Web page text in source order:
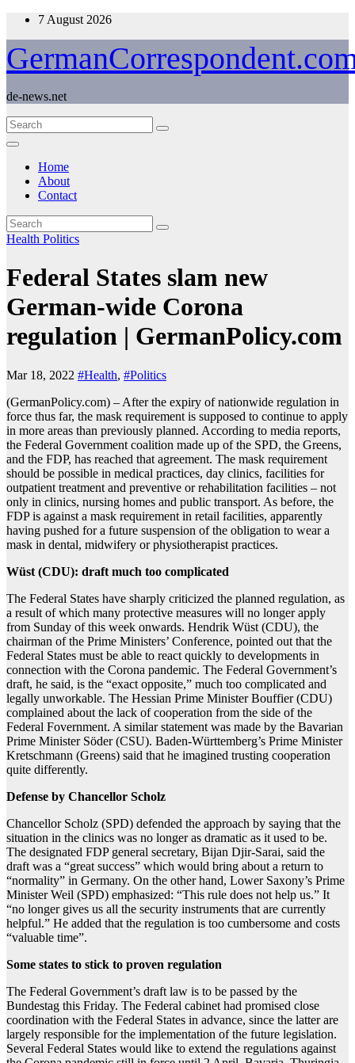
Skip
content
7 August 2026
de-news.net
Home
About
Contact
Health Politics
Federal States slam new
German-wide Corona
regulation | GermanPolicy.com
Mar 18, 2022 #Health, #Politics
(GermanPolicy.com) – After the expiry of nationwide regulation in
force thus far, the mask requirement is supposed to continue to apply
in more areas than previously planned. According to media reports,
the Federal Government coalition made up of the SPD, the Greens,
and the FDP, has reached that agreement. The mask requirement
should be possible in medical practices, day clinics, facilities for
outpatient treatment and preventive or rehabilitation facilities – not
only in clinics, nursing homes and public transport. As before, the
FDP is against a mask requirement in retail facilities, apparently
having pushed for a future suspension of the obligation to wear a
mask in dental, midwifery or physiotherapist practices.
Wüst (CDU): draft much too complicated
The Federal States have sharply criticized the planned regulation, as
a result of which many protective measures will no longer apply
from Sunday of this week onwards. Hendrik Wüst (CDU), the
chairman of the Prime Ministers’ Conference, pointed out that the
Federal States must be able to react quickly to developments in
connection with the Corona pandemic. The Federal Government’s
draft, he said, is the “exact opposite,” much too complicated and
legally unworkable. The Hessian Prime Minister Bouffier (CDU)
complained about the lack of cooperation from the side of the
Federal Fovernment. A similar statement was made by the Bavarian
Prime Minister Söder (CSU). Baden-Württemberg’s Prime Minister
Kretschmann (Greens) said that he imagined trusting cooperation
quite differently.
Defense by Chancellor Scholz
Chancellor Scholz (SPD) defended the approach by saying that the
situation in the clinics was no longer as dramatic as it used to be.
The designated FDP general secretary, Bijan Djir-Sarai, said the
draft was a “great success” which would bring about a return to
“normality” in Germany. On the other hand, Lower Saxony’s Prime
Minister Weil (SPD) emphasized: “This rule does not help us.” It
“no longer gives us all the security instruments that are currently
helpful.” He added that the regulation is too cumbersome and costs
“valuable time”.
Some states to stick to proven regulation
The Federal Government’s draft law is to be passed by the
Bundestag this Friday. The Federal cabinet had promised close
coordination with the Federal States in advance, since the latter are
largely responsible for the implementation of the future legislation.
Several Federal States would like to extend the regulations against